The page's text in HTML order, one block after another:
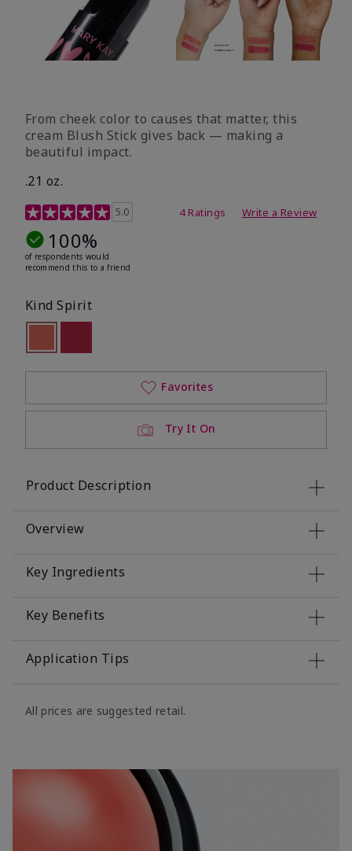
From cheek color to causes that matter, this
cream Blush Stick gives back — making a
beautiful impact.
.21 oz.
3.1 out of 5 Customer Rating
5.0 4 Ratings Write a Review
100%
of respondents would
recommend this to a friend
Kind Spirit
selected
Out of stock
Try It On
Favorites
Product Description
Overview
Key Ingredients
Key Benefits
Application Tips
All prices are suggested retail.